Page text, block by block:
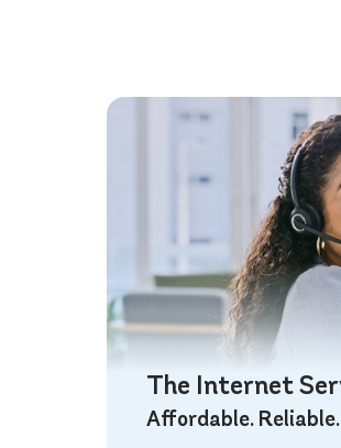
The Internet
Affordable.